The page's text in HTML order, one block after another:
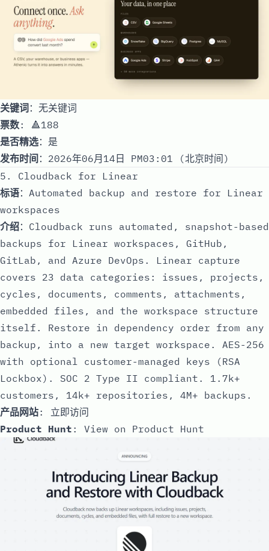
关键词：无关键词
票数: 🔺188
是否精选：是
发布时间 ：2026年06月14日 PM03:01 (北京时间)
5. Cloudback for Linear
标语：Automated backup and restore for Linear
workspaces
介绍：Cloudback runs automated, snapshot-based
backups for Linear workspaces, GitHub,
GitLab, and Azure DevOps. Linear capture
covers 23 data categories: issues, projects,
cycles, documents, comments, attachments,
embedded files, and the workspace structure
itself. Restore in dependency order from any
backup, into a new target workspace. AES-256
with optional customer-managed keys (RSA
Lockbox). SOC 2 Type II compliant. 1.7k+
customers, 14k+ repositories, 4M+ backups.
产品网站: 立即访问
Product Hunt : View on Product Hunt